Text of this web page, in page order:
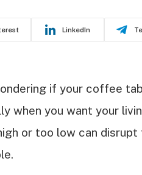
LinkedIn
if your coffee
when you want your
or too low can